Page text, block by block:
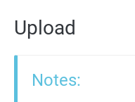
Upload
Notes: